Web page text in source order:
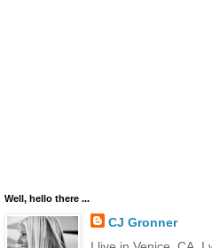
Well, hello there ...
CJ Gronner